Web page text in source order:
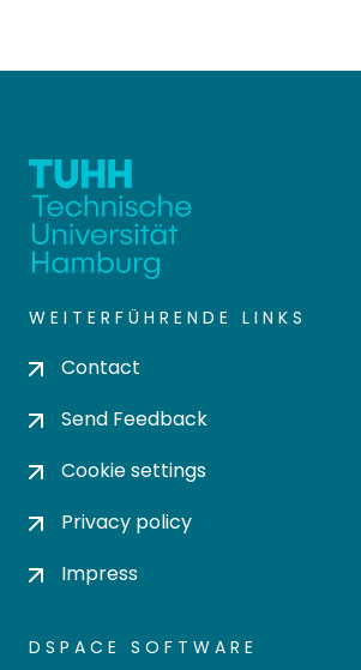
WEITERFÜHRENDE LINKS
Contact
Send Feedback
Cookie settings
Privacy policy
Impress
DSPACE SOFTWARE